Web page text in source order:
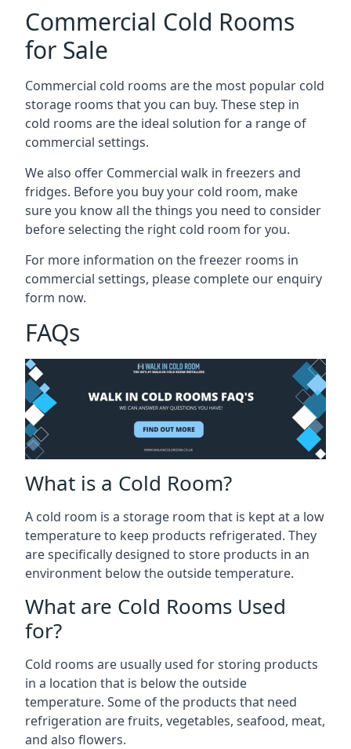
Commercial Cold Rooms
for Sale
Commercial cold rooms are the most popular cold
storage rooms that you can buy. These step in
cold rooms are the ideal solution for a range of
commercial settings.
We also offer Commercial walk in freezers and
fridges. Before you buy your cold room, make
sure you know all thethings you need to consider
before selecting the right cold room for you.
For more information on the freezer rooms in
commercial settings, please complete our enquiry
form now.
FAQs
What is a Cold Room?
A cold room is a storage room that is kept at a low
temperature to keep products refrigerated. They
are specifically designed to store products in an
environment below the outside temperature.
What are Cold Rooms Used
for?
Cold rooms are usually used for storing products
in a location that is below the outside
temperature. Some of the products that need
refrigeration are fruits, vegetables, seafood, meat,
and also flowers.